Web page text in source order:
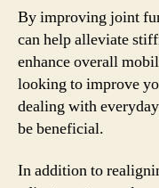
By improving joint
can help alleviate
enhance overall
looking to improve
dealing with
be beneficial.
In addition to